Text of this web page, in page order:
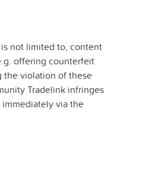
not limited to, content
offering counterfeit
the violation of these
Tradelink infringes
via the